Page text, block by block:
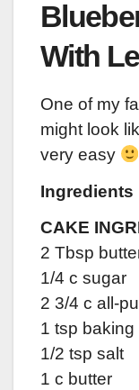
With
One of my
might look
very easy
Ingredients
CAKE
2 Tbsp
1/4 c sugar
2 3/4 c all-
1 tsp
1/2 tsp salt
1 c butter